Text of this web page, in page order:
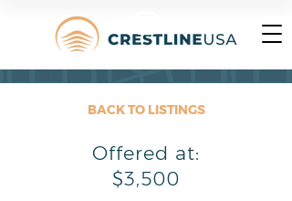
BACK TO LISTINGS
Offered at:
$3,500